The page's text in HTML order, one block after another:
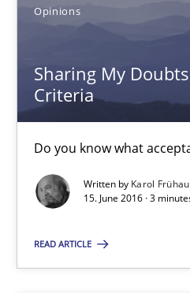
Opinions
Sharing My
Criteria
Do you know what
Written by Karol
15. June 2016 · 3
READ ARTICLE
Albena Georgieva
15.06.2016
23 minutes
RE Magazine -
A source of knowledge
All articles remain